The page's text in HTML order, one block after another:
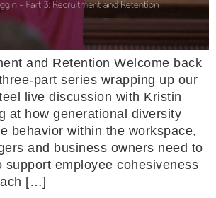
and Retention Welcome back
part series wrapping up our
live discussion with Kristin
at how generational diversity
behavior within the workspace,
and business owners need to
support employee cohesiveness
[…]